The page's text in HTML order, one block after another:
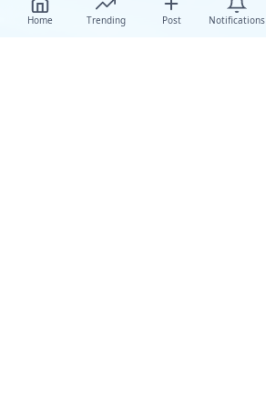
Home Trending Post Notifications